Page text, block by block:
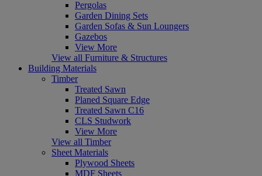
Pergolas
Garden Dining Sets
Garden Sofas & Sun Loungers
Gazebos
View More
View all Furniture & Structures
Building Materials
Timber
Treated Sawn
Planed Square Edge
Treated Sawn C16
CLS Studwork
View More
View all Timber
Sheet Materials
Plywood Sheets
MDF Sheets